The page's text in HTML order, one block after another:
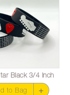
Black 3/4 inch
to Bag +